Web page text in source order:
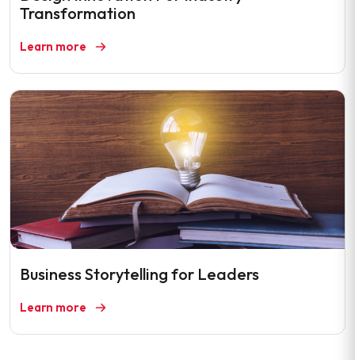
Transformation
Learn more
Business Storytelling for Leaders
Learn more